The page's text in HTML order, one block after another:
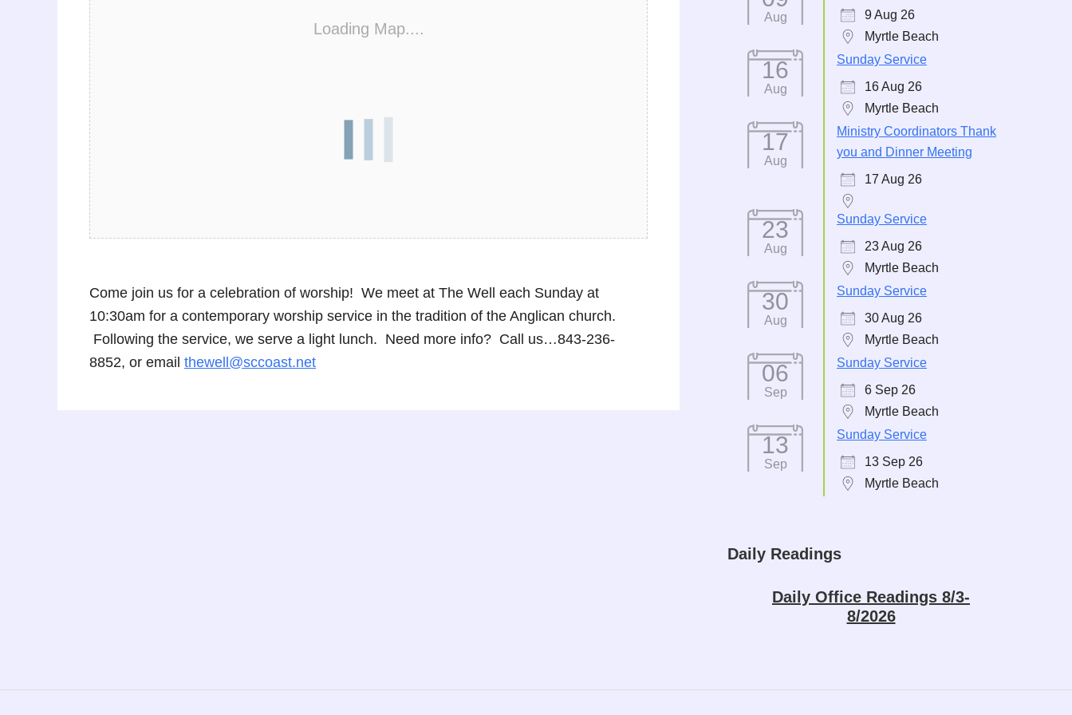
Loading Map....
Come join us for a celebration of worship! We meet at The Well each Sunday at
10:30am for a contemporary worship service in the tradition of the Anglican church.
Following the service, we serve a light lunch. Need more info? Call us…843-236-
8852, or email thewell@sccoast.net
Aug
9 Aug 26
Myrtle Beach
16
Aug
Sunday Service
16 Aug 26
Myrtle Beach
17
Aug
Ministry Coordinators Thank
you and Dinner Meeting
17 Aug 26
23
Aug
Sunday Service
23 Aug 26
Myrtle Beach
30
Aug
Sunday Service
30 Aug 26
Myrtle Beach
06
Sep
Sunday Service
6 Sep 26
Myrtle Beach
13
Sep
Sunday Service
13 Sep 26
Myrtle Beach
Daily Readings
Daily Office Readings 8/3-
8/2026